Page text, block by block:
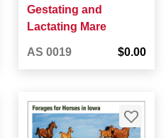
Gestating and
Lactating Mare
AS 0019 $0.00